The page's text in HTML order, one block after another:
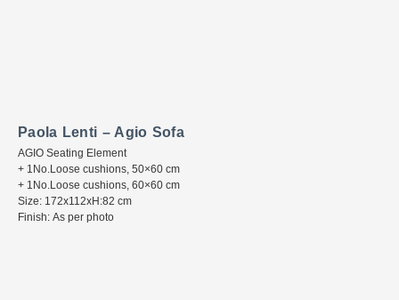
Paola Lenti – Agio Sofa
AGIO Seating Element
+ 1No.Loose cushions, 50×60 cm
+ 1No.Loose cushions, 60×60 cm
Size: 172x112xH:82 cm
Finish: As per photo